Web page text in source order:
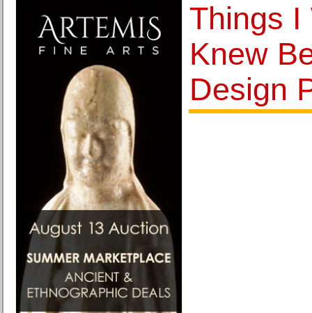
Things I
Knew
Design